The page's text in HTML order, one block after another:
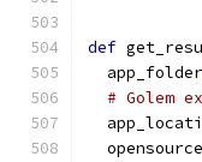
def
  app_folder
# Golem